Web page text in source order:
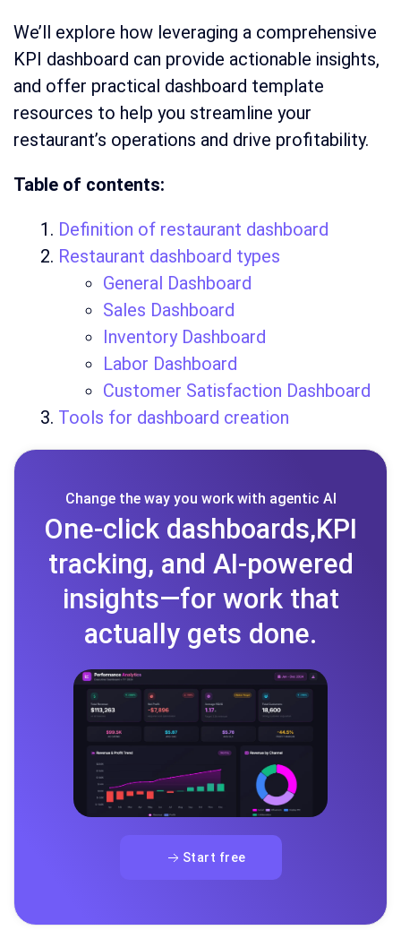
We’ll explore how leveraging a comprehensive
KPI dashboard can provide actionable insights,
and offer practical dashboard template
resources to help you streamline your
restaurant’s operations and drive profitability.
Table of contents:
Definition of restaurant dashboard
Restaurant dashboard types
General Dashboard
Sales Dashboard
Inventory Dashboard
Labor Dashboard
Customer Satisfaction Dashboard
Tools for dashboard creation
Change the way you work with agentic AI
One-click dashboards,KPI
tracking, and AI-powered
insights—for work that
actually gets done.
Start free